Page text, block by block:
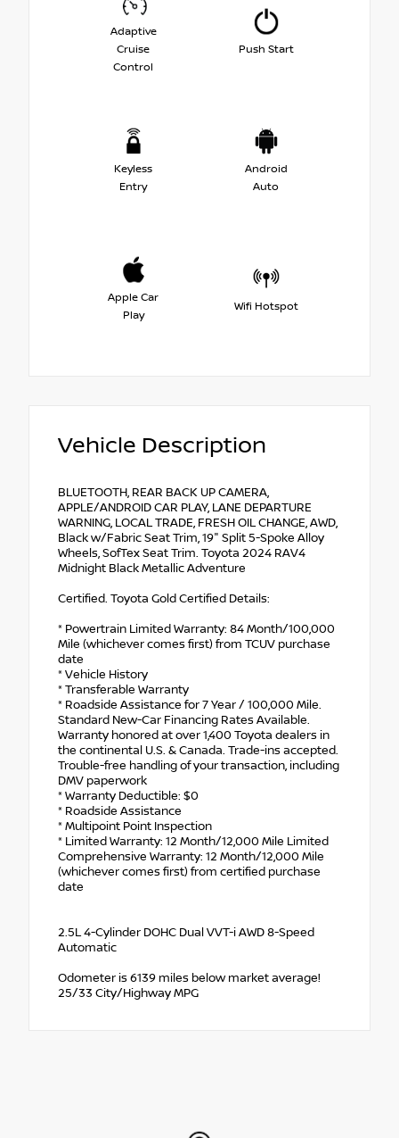
Adaptive
Cruise
Control
Push Start
Keyless
Entry
Android
Auto
Apple Car
Play
Wifi Hotspot
Vehicle Description
BLUETOOTH, REAR BACK UP CAMERA,
APPLE/ANDROID CAR PLAY, LANE DEPARTURE
WARNING, LOCAL TRADE, FRESH OIL CHANGE, AWD,
Black w/Fabric Seat Trim, 19" Split 5-Spoke Alloy
Wheels, SofTex Seat Trim. Toyota 2024 RAV4
Midnight Black Metallic Adventure
Certified. Toyota Gold Certified Details:
* Powertrain Limited Warranty: 84 Month/100,000
Mile (whichever comes first) from TCUV purchase
date
* Vehicle History
* Transferable Warranty
* Roadside Assistance for 7 Year / 100,000 Mile.
Standard New-Car Financing Rates Available.
Warranty honored at over 1,400 Toyota dealers in
the continental U.S. & Canada. Trade-ins accepted.
Trouble-free handling of your transaction, including
DMV paperwork
* Warranty Deductible: $0
* Roadside Assistance
* Multipoint Point Inspection
* Limited Warranty: 12 Month/12,000 Mile Limited
Comprehensive Warranty: 12 Month/12,000 Mile
(whichever comes first) from certified purchase
date
2.5L 4-Cylinder DOHC Dual VVT-i AWD 8-Speed
Automatic
Odometer is 6139 miles below market average!
25/33 City/Highway MPG